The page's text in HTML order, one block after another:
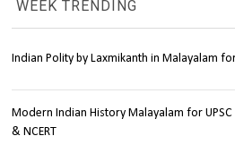
WEEK TRENDING
Indian Polity by Laxmikanth in Malayalam for
Modern Indian History Malayalam for UPSC
& NCERT